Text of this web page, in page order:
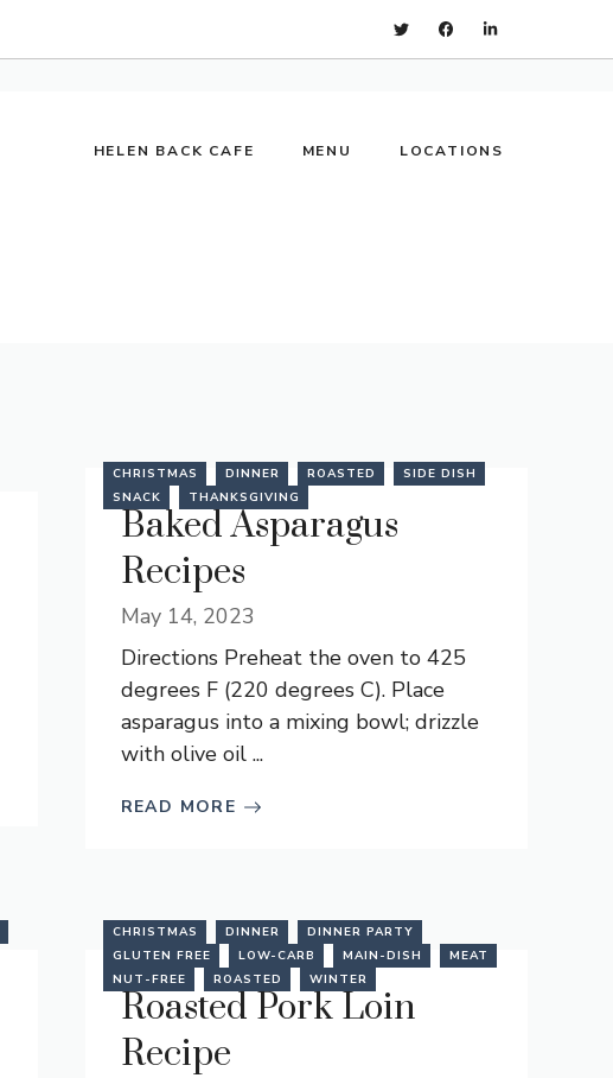
HELEN BACK CAFE MENU LOCATIONS
CHRISTMAS DINNER ROASTED
SIDE DISH
SNACK
THANKSGIVING
Baked Asparagus
Recipes
May 14, 2023
Directions Preheat the oven to 425
degrees F (220 degrees C). Place
asparagus into a mixing bowl; drizzle
with olive oil ...
READ MORE
CHRISTMAS DINNER
DINNER PARTY
GLUTEN FREE
LOW-CARB MAIN-DISH
MEAT
NUT-FREE
ROASTED WINTER
Roasted Pork Loin
Recipe